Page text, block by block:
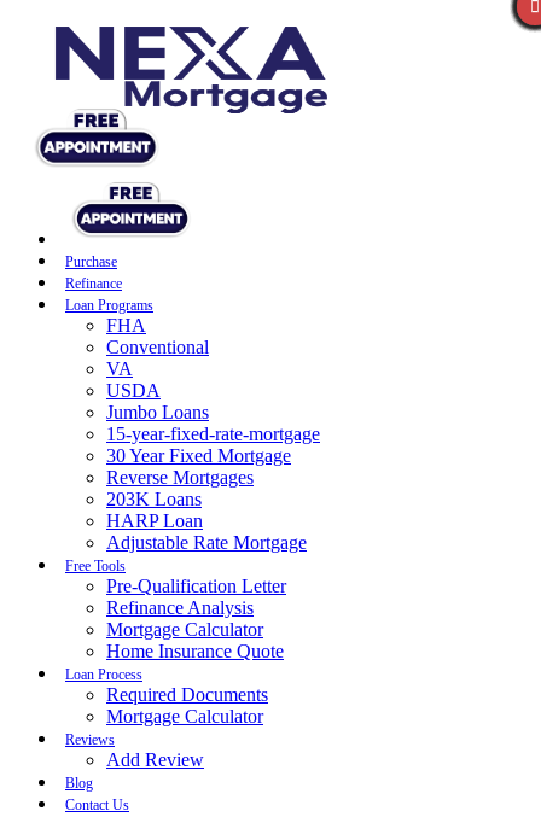
Purchase
Refinance
Loan Programs
FHA
Conventional
VA
USDA
Jumbo Loans
15-year-fixed-rate-mortgage
30 Year Fixed Mortgage
Reverse Mortgages
203K Loans
HARP Loan
Adjustable Rate Mortgage
Free Tools
Pre-Qualification Letter
Refinance Analysis
Mortgage Calculator
Home Insurance Quote
Loan Process
Required Documents
Mortgage Calculator
Reviews
Add Review
Blog
Contact Us